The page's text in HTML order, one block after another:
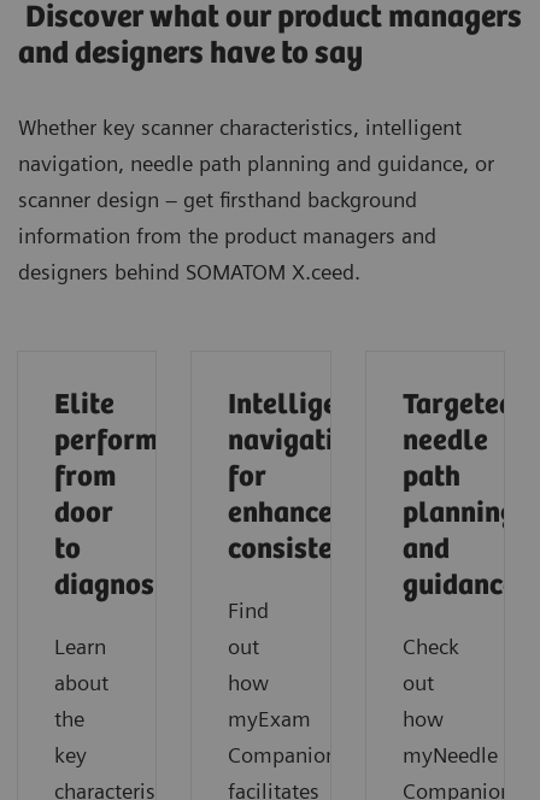
Discover what our product managers
and designers have to say
Whether key scanner characteristics, intelligent
navigation, needle path planning and guidance, or
scanner design – get firsthand background
information from the product managers and
designers behind SOMATOM X.ceed.
Elite
performance
from
door
to
diagnosis
Learn
about
the
key
characteristics
Intelligent
navigation
for
enhanced
consistency
Find
out
how
myExam
Companion
facilitates
Targeted
needle
path
planning
and
guidance
Check
out
how
myNeedle
Companion